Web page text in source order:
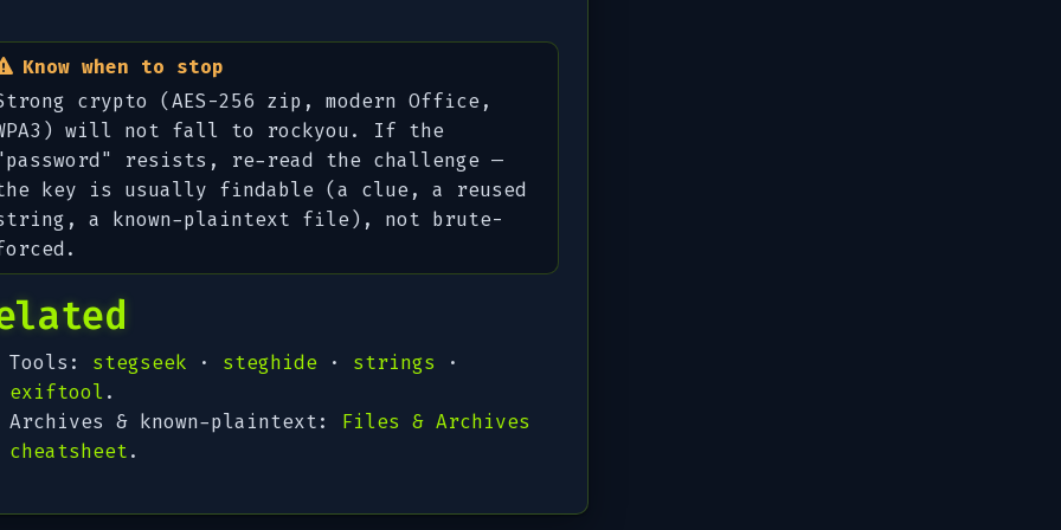
Know when to stop
crypto (AES-256 zip, modern Office,
will not fall to rockyou. If the
resists, re-read the challenge —
key is usually findable (a clue, a reused
a known-plaintext file), not brute-
Tools: stegseek · steghide · strings ·
exiftool.
Archives & known-plaintext: Files & Archives
cheatsheet.